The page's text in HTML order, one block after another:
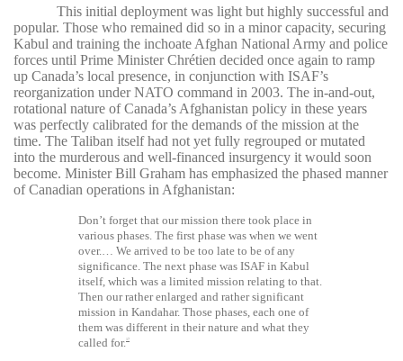
This initial deployment was light but highly successful and
popular. Those who remained did so in a minor capacity, securing
Kabul and training the inchoate Afghan National Army and police
forces until Prime Minister Chrétien decided once again to ramp
up Canada’s local presence, in conjunction with ISAF’s
reorganization under NATO command in 2003. The in-and-out,
rotational nature of Canada’s Afghanistan policy in these years
was perfectly calibrated for the demands of the mission at the
time. The Taliban itself had not yet fully regrouped or mutated
into the murderous and well-financed insurgency it would soon
become. Minister Bill Graham has emphasized the phased manner
of Canadian operations in Afghanistan:
Don’t forget that our mission there took place in
various phases. The first phase was when we went
over.… We arrived to be too late to be of any
significance. The next phase was ISAF in Kabul
itself, which was a limited mission relating to that.
Then our rather enlarged and rather significant
mission in Kandahar. Those phases, each one of
them was different in their nature and what they
called for.17